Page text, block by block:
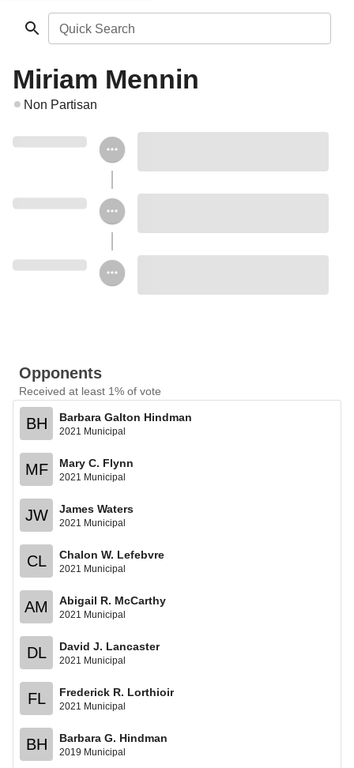
Quick Search
Miriam Mennin
Non Partisan
Opponents
Received at least 1% of vote
BH Barbara Galton Hindman
2021 Municipal
MF Mary C. Flynn
2021 Municipal
JW James Waters
2021 Municipal
CL Chalon W. Lefebvre
2021 Municipal
AM Abigail R. McCarthy
2021 Municipal
DL David J. Lancaster
2021 Municipal
FL Frederick R. Lorthioir
2021 Municipal
BH Barbara G. Hindman
2019 Municipal